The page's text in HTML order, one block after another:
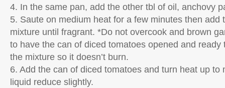
4. In the same pan, add the other tbl of oil, anchovy
5. Saute on medium heat for a few minutes then add
mixture until fragrant. *Do not overcook and brown
to have the can of diced tomatoes opened and ready
the mixture so it doesn’t burn.
6. Add the can of diced tomatoes and turn heat up to
liquid reduce slightly.